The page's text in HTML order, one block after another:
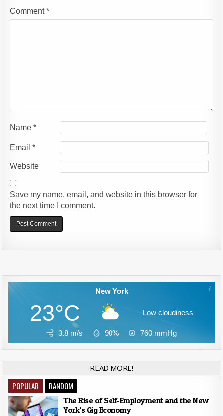
Comment*
Name*
Email*
Website
Save my name, email, and website in this browser for
the next time I comment.
New York
23°C Low cloudiness
3.8 m/s 90% 760 mmHg
READ MORE!
POPULAR RANDOM
The Rise of Self-Employment and the New
York’s Gig Economy